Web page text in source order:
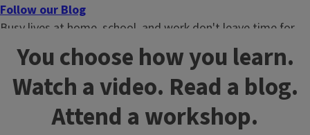
Follow our Blog
Busy lives at home, school, and work don't leave time for
guessing. Get the latest family support tips and topics.
You choose how you learn.
Watch a video. Read a blog.
Attend a workshop.